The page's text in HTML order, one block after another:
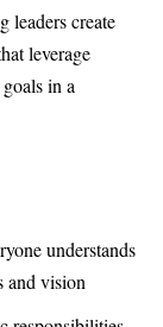
leaders create
leverage
in a
understands
and vision